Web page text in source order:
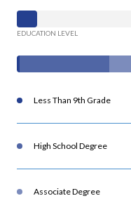
EDUCATION LEVEL
Less Than 9th Grade
High School Degree
Associate Degree